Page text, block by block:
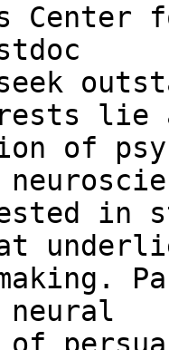
Center
lie
of
in